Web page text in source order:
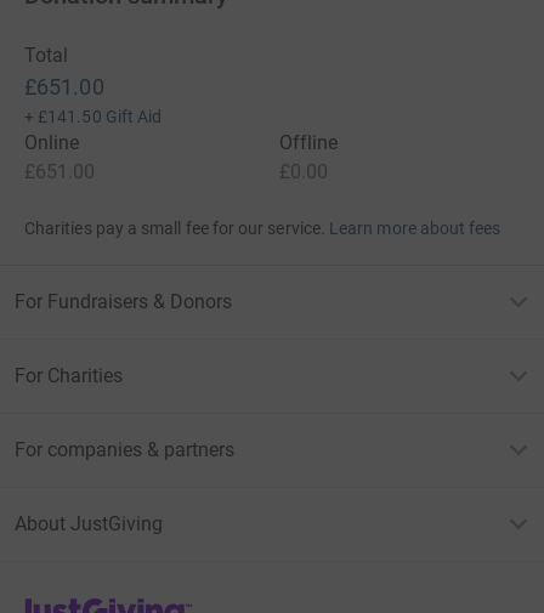
Total
£651.00
+ £141.50 Gift Aid
Online
£651.00
Offline
£0.00
Charities pay a small fee for our service. Learn more about fees
For Fundraisers & Donors
For Charities
For companies & partners
About JustGiving
JustGiving’s homepage